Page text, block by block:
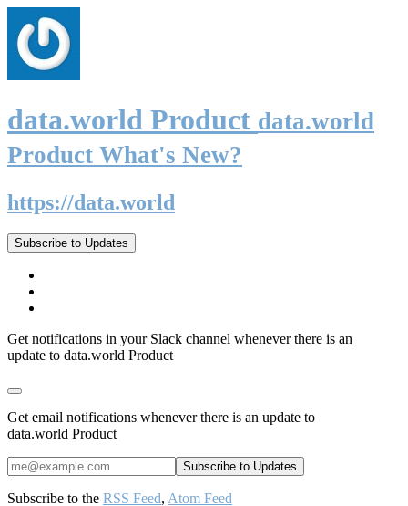
data.world Product data.world
Product What's New?
https://data.world
Subscribe to Updates
Get notifications in your Slack channel whenever there is an
update to data.world Product
Get email notifications whenever there is an update to
data.world Product
Subscribe to the RSS Feed, Atom Feed